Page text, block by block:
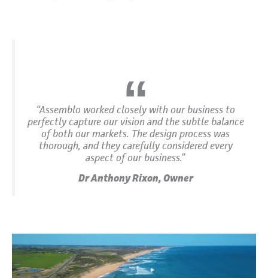
“Assemblo worked closely with our business to
perfectly capture our vision and the subtle balance
of both our markets. The design process was
thorough, and they carefully considered every
aspect of our business.”
Dr Anthony Rixon, Owner